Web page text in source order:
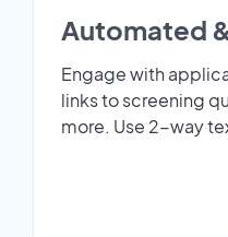
Automated
Engage with
links to screening
more. Use 2-way